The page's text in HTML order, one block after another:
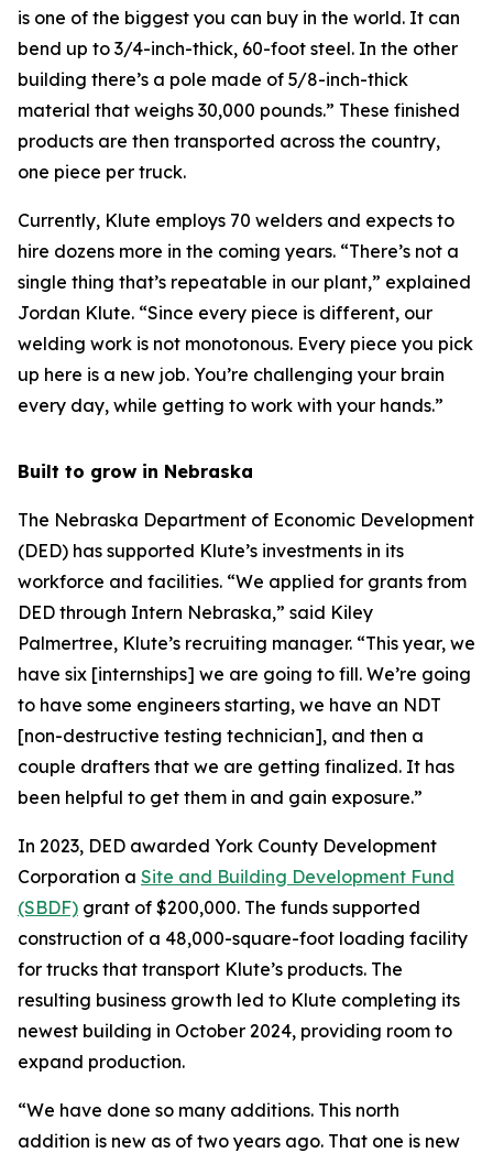
is one of the biggest you can buy in the world. It can
bend up to 3/4-inch-thick, 60-foot steel. In the other
building there’s a pole made of 5/8-inch-thick
material that weighs 30,000 pounds.” These finished
products are then transported across the country,
one piece per truck.
Currently, Klute employs 70 welders and expects to
hire dozens more in the coming years. “There’s not a
single thing that’s repeatable in our plant,” explained
Jordan Klute. “Since every piece is different, our
welding work is not monotonous. Every piece you pick
up here is a new job. You’re challenging your brain
every day, while getting to work with your hands.”
Built to grow in Nebraska
The Nebraska Department of Economic Development
(DED) has supported Klute’s investments in its
workforce and facilities. “We applied for grants from
DED through Intern Nebraska,” said Kiley
Palmertree, Klute’s recruiting manager. “This year, we
have six [internships] we are going to fill. We’re going
to have some engineers starting, we have an NDT
[non-destructive testing technician], and then a
couple drafters that we are getting finalized. It has
been helpful to get them in and gain exposure.”
In 2023, DED awarded York County Development
Corporation a Site and Building Development Fund
(SBDF) grant of $200,000. The funds supported
construction of a 48,000-square-foot loading facility
for trucks that transport Klute’s products. The
resulting business growth led to Klute completing its
newest building in October 2024, providing room to
expand production.
“We have done so many additions. This north
addition is new as of two years ago. That one is new